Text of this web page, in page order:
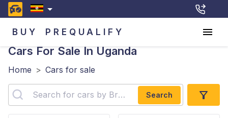
BUY PREQUALIFY
Cars For Sale In Uganda
Home > Cars for sale
Search